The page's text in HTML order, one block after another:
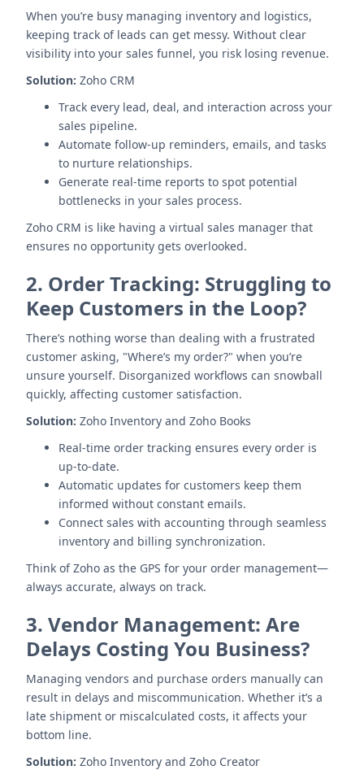
When you’re busy managing inventory and logistics,
keeping track of leads can get messy. Without clear
visibility into your sales funnel, you risk losing revenue.
Solution: Zoho CRM
Track every lead, deal, and interaction across your
sales pipeline.
Automate follow-up reminders, emails, and tasks
to nurture relationships.
Generate real-time reports to spot potential
bottlenecks in your sales process.
Zoho CRM is like having a virtual sales manager that
ensures no opportunity gets overlooked.
2. Order Tracking: Struggling to
Keep Customers in the Loop?
There’s nothing worse than dealing with a frustrated
customer asking, "Where’s my order?" when you’re
unsure yourself. Disorganized workflows can snowball
quickly, affecting customer satisfaction.
Solution: Zoho Inventory and Zoho Books
Real-time order tracking ensures every order is
up-to-date.
Automatic updates for customers keep them
informed without constant emails.
Connect sales with accounting through seamless
inventory and billing synchronization.
Think of Zoho as the GPS for your order management—
always accurate, always on track.
3. Vendor Management: Are
Delays Costing You Business?
Managing vendors and purchase orders manually can
result in delays and miscommunication. Whether it’s a
late shipment or miscalculated costs, it affects your
bottom line.
Solution: Zoho Inventory and Zoho Creator